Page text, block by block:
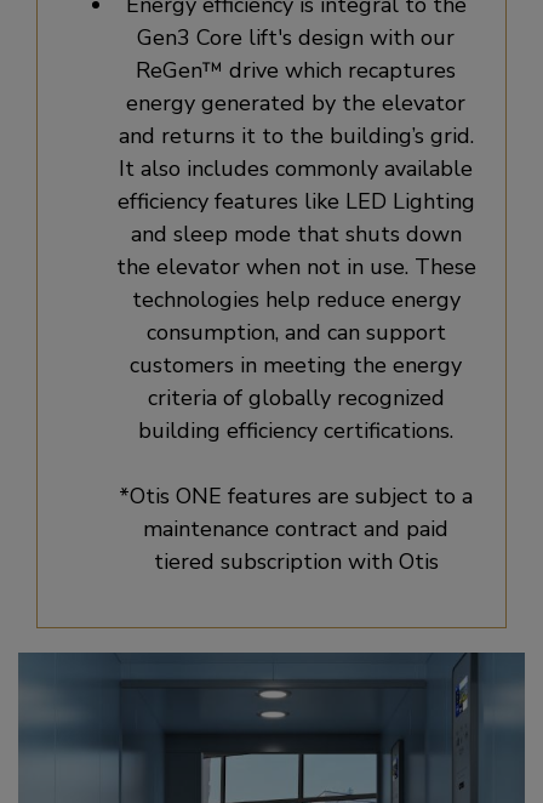
Gen3 Core lift's design with our
ReGen™ drive which recaptures
energy generated by the elevator
and returns it to the building’s grid.
It also includes commonly available
efficiency features like LED Lighting
and sleep mode that shuts down
the elevator when not in use. These
technologies help reduce energy
consumption, and can support
customers in meeting the energy
criteria of globally recognized
building efficiency certifications.
*Otis ONE features are subject to a
maintenance contract and paid
tiered subscription with Otis